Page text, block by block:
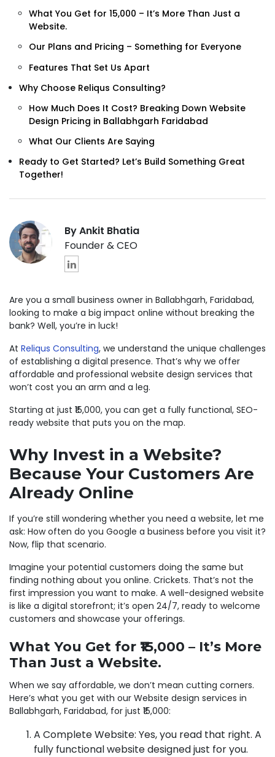
What You Get for ₹15,000 – It’s More Than Just a
Website.
Our Plans and Pricing – Something for Everyone
Features That Set Us Apart
Why Choose Reliqus Consulting?
How Much Does It Cost? Breaking Down Website
Design Pricing in Ballabhgarh Faridabad
What Our Clients Are Saying
Ready to Get Started? Let’s Build Something Great
Together!
By Ankit Bhatia
Founder & CEO
Are you a small business owner in Ballabhgarh, Faridabad,
looking to make a big impact online without breaking the
bank? Well, you’re in luck!
At Reliqus Consulting, we understand the unique challenges
of establishing a digital presence. That’s why we offer
affordable and professional website design services that
won’t cost you an arm and a leg.
Starting at just ₹15,000, you can get a fully functional, SEO-
ready website that puts you on the map.
Why Invest in a Website?
Because Your Customers Are
Already Online
If you’re still wondering whether you need a website, let me
ask: How often do you Google a business before you visit it?
Now, flip that scenario.
Imagine your potential customers doing the same but
finding nothing about you online. Crickets. That’s not the
first impression you want to make. A well-designed website
is like a digital storefront; it’s open 24/7, ready to welcome
customers and showcase your offerings.
What You Get for ₹15,000 – It’s More
Than Just a Website.
When we say affordable, we don’t mean cutting corners.
Here’s what you get with our Website design services in
Ballabhgarh, Faridabad, for just ₹15,000:
A Complete Website: Yes, you read that right. A
fully functional website designed just for you.